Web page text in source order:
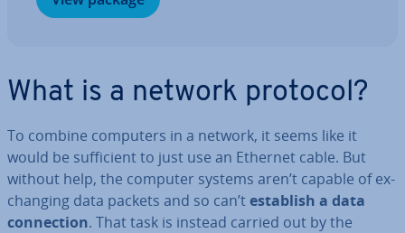
What is a network protocol?
To combine computers in a network, it seems like it
would be suf­fi­cient to just use an Ethernet cable. But
without help, the computer systems aren’t capable of ex­
chan­ging data packets and so can’testablish a data
con­nec­tion. That task is instead carried out by the